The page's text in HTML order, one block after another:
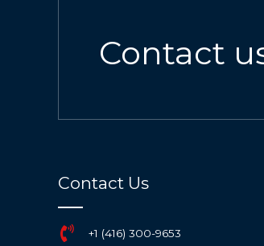
Contact
Contact Us
+1 (416) 300-9653